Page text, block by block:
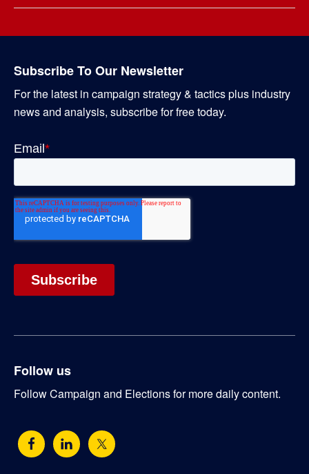
Subscribe To Our Newsletter
For the latest in campaign strategy & tactics plus industry
news and analysis, subscribe for free today.
Follow us
Follow Campaign and Elections for more daily content.